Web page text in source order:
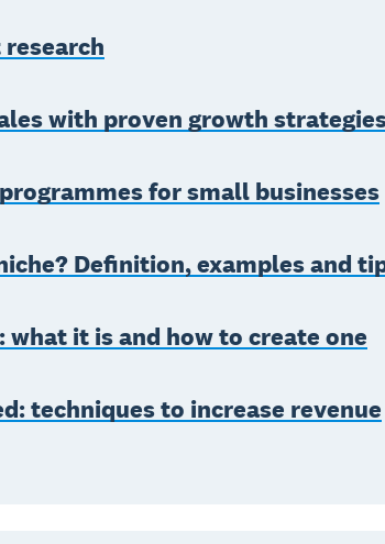
with proven growth
for small businesses
Definition, examples and
it is and how to create one
techniques to increase revenue